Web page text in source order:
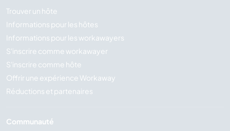
Trouver un hôte
Informations pour les hôtes
Informations pour les workawayers
S'inscrire comme workawayer
S'inscrire comme hôte
Offrir une expérience Workaway
Réductions et partenaires
Communauté